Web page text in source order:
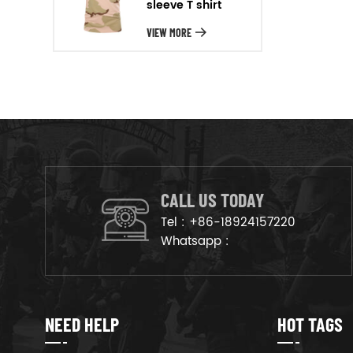
will arrange the goods on
production line to ensure that
sleeve T shirt
VIEW MORE
CALL US TODAY
Tel : +86-18924157220
Whatsapp :
NEED HELP HOT TAGS